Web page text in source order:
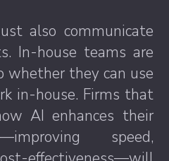
also communicate
In-house teams are
whether they can use
in-house. Firms that
AI enhances their
speed,